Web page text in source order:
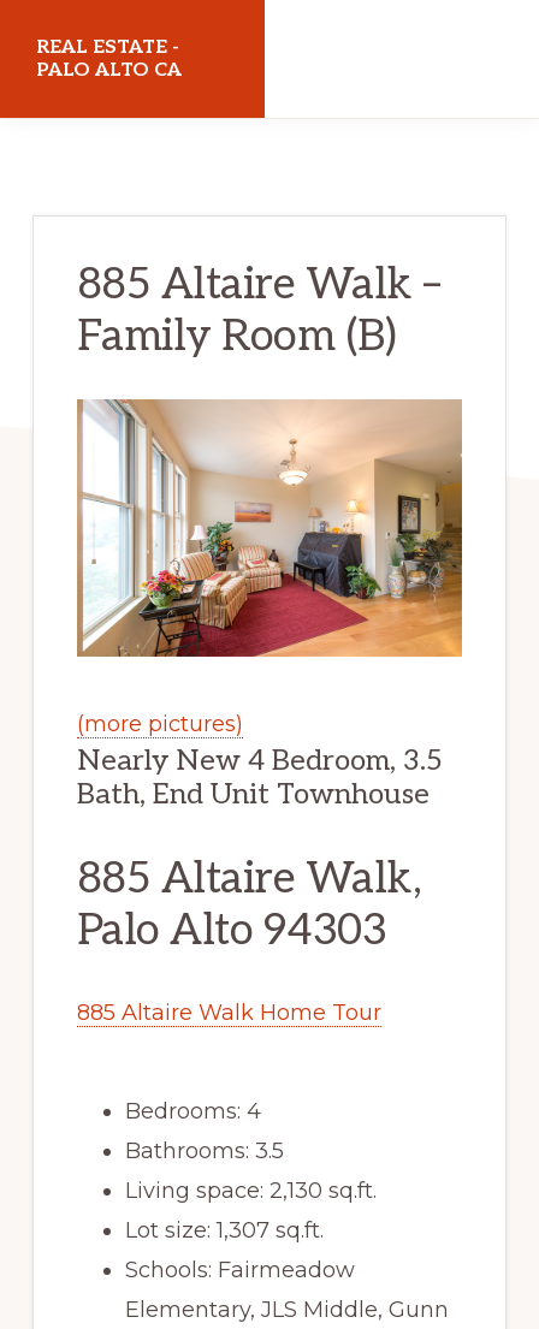
REAL ESTATE -
PALO ALTO CA
885 Altaire Walk –
Family Room (B)
(more pictures)
Nearly New 4 Bedroom, 3.5
Bath, End Unit Townhouse
885 Altaire Walk,
Palo Alto 94303
885 Altaire Walk Home Tour
Bedrooms: 4
Bathrooms: 3.5
Living space: 2,130 sq.ft.
Lot size: 1,307 sq.ft.
Schools: Fairmeadow
Elementary, JLS Middle, Gunn